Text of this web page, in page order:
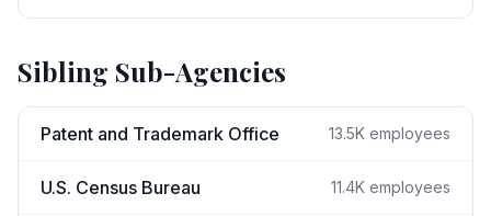
Sibling Sub-Agencies
Patent and Trademark Office 13.5K employees
U.S. Census Bureau 11.4K employees